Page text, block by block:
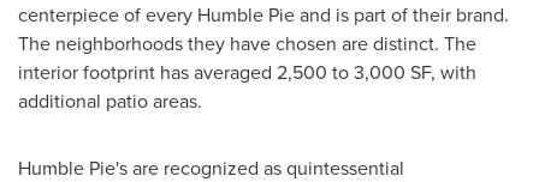
centerpiece of every Humble Pie and is part of their brand.
The neighborhoods they have chosen are distinct. The
interior footprint has averaged 2,500 to 3,000 SF, with
additional patio areas.
Humble Pie's are recognized as quintessential